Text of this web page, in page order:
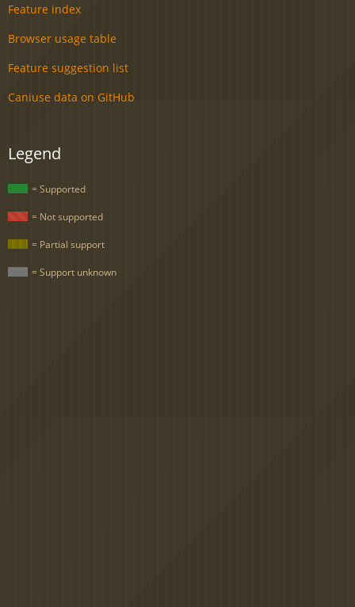
Feature index
Browser usage table
Feature suggestion list
Caniuse data on GitHub
Legend
= Supported
= Not supported
= Partial support
= Support unknown